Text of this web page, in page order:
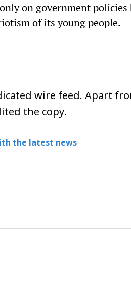
on government policies
of its young people.
wire feed. Apart
the copy.
the latest news